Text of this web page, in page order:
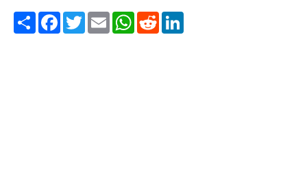
ShareFacebook
TwitterEmailWhatsApp
RedditLinkedIn